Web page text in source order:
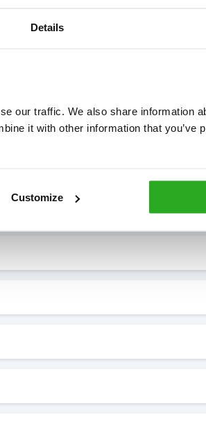
Details
our traffic. We also share information
it with other information that you’ve
Customize
through your problem and give you a
can help you.